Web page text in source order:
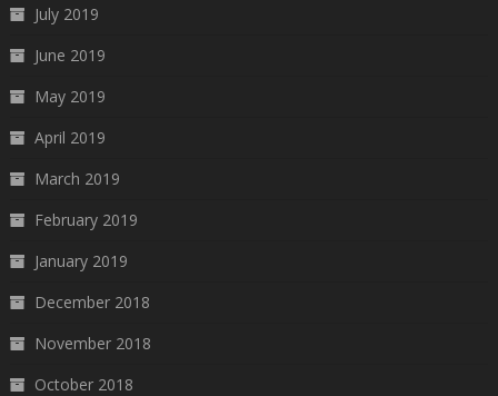
July 2019
June 2019
May 2019
April 2019
March 2019
February 2019
January 2019
December 2018
November 2018
October 2018